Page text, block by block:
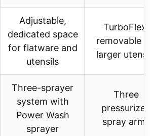
Adjustable,
dedicated space
for flatware and
utensils
TurboFlex,
removable
larger
Three-sprayer
system with
Power Wash
sprayer
Three
pressurized
spray arms